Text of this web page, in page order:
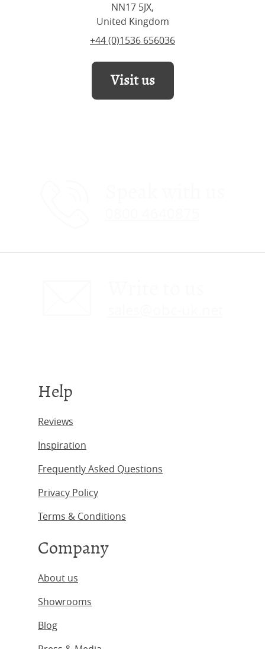
NN17 5JX,
United Kingdom
+44 (0)1536 656036
Visit us
Help
Reviews
Inspiration
Frequently Asked Questions
Privacy Policy
Terms & Conditions
Company
About us
Showrooms
Blog